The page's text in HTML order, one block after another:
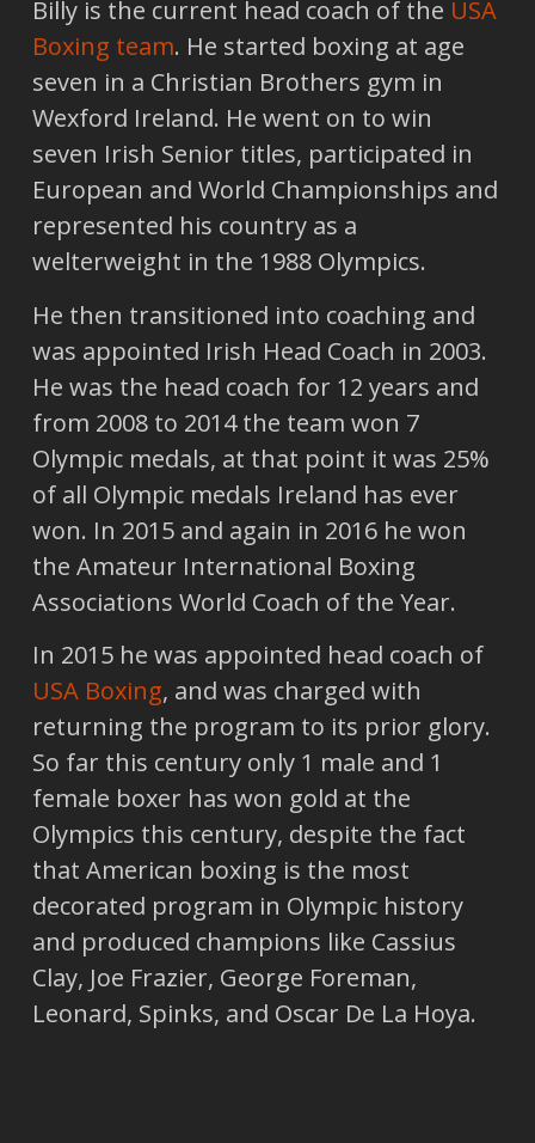
Billy is the current head coach of the USA
Boxing team. He started boxing at age
seven in a Christian Brothers gym in
Wexford Ireland. He went on to win
seven Irish Senior titles, participated in
European and World Championships and
represented his country as a
welterweight in the 1988 Olympics.
He then transitioned into coaching and
was appointed Irish Head Coach in 2003.
He was the head coach for 12 years and
from 2008 to 2014 the team won 7
Olympic medals, at that point it was 25%
of all Olympic medals Ireland has ever
won. In 2015 and again in 2016 he won
the Amateur International Boxing
Associations World Coach of the Year.
In 2015 he was appointed head coach of
USA Boxing, and was charged with
returning the program to its prior glory.
So far this century only 1 male and 1
female boxer has won gold at the
Olympics this century, despite the fact
that American boxing is the most
decorated program in Olympic history
and produced champions like Cassius
Clay, Joe Frazier, George Foreman,
Leonard, Spinks, and Oscar De La Hoya.